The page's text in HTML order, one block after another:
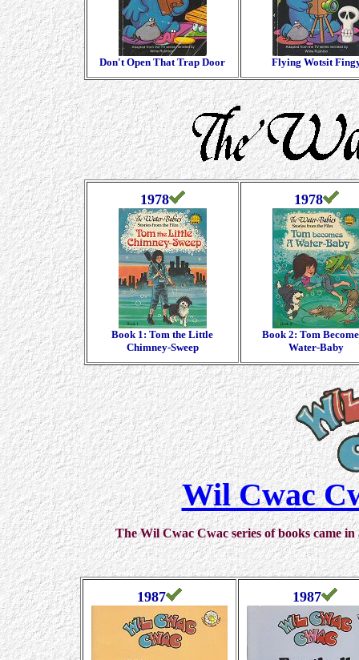
Don't Open That Trap Door Flying Wotsit
1978
Book 1: Tom the Little
Chimney-Sweep
1978
Book 2: Tom
Water-Baby
Wil Cwac
The Wil Cwac Cwac series of books came
1987 1987